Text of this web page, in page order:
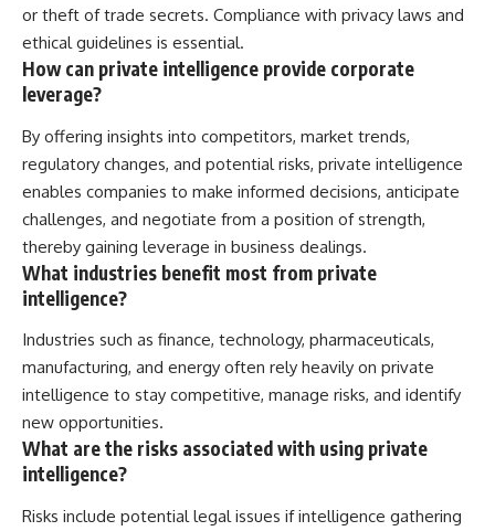
or theft of trade secrets. Compliance with privacy laws and
ethical guidelines is essential.
How can private intelligence provide corporate
leverage?
By offering insights into competitors, market trends,
regulatory changes, and potential risks, private intelligence
enables companies to make informed decisions, anticipate
challenges, and negotiate from a position of strength,
thereby gaining leverage in business dealings.
What industries benefit most from private
intelligence?
Industries such as finance, technology, pharmaceuticals,
manufacturing, and energy often rely heavily on private
intelligence to stay competitive, manage risks, and identify
new opportunities.
What are the risks associated with using private
intelligence?
Risks include potential legal issues if intelligence gathering